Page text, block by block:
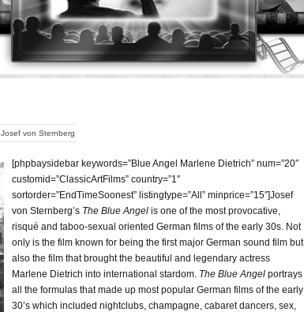
Josef von Sternberg
[phpbaysidebar keywords=”Blue Angel Marlene Dietrich” num=”20″
customid=”ClassicArtFilms” country=”1″
sortorder=”EndTimeSoonest” listingtype=”All” minprice=”15″]Josef
von Sternberg’s The Blue Angel is one of the most provocative,
risqué and taboo-sexual oriented German films of the early 30s. Not
only is the film known for being the first major German sound film but
also the film that brought the beautiful and legendary actress
Marlene Dietrich into international stardom. The Blue Angel portrays
all the formulas that made up most popular German films of the early
30’s which included nightclubs, champagne, cabaret dancers, sex,